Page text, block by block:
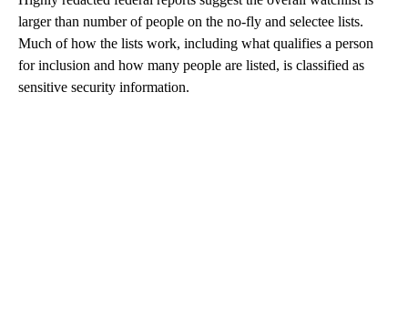
larger than number of people on the no-fly and selectee lists.
Much of how the lists work, including what qualifies a person
for inclusion and how many people are listed, is classified as
sensitive security information.